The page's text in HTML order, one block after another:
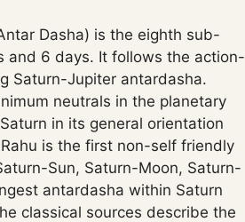
Dasha) is the eighth sub-
and 6 days. It follows the action-
Saturn-Jupiter antardasha.
neutrals in the planetary
in its general orientation
is the first non-self friendly
Sun, Saturn-Moon, Saturn-
antardasha within Saturn
classical sources describe the